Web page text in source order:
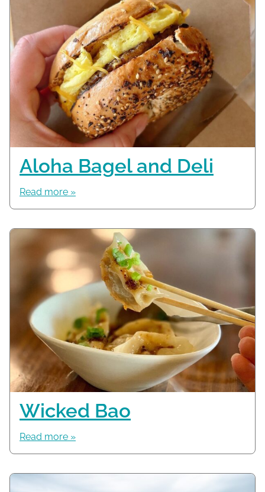
Aloha Bagel and Deli
Read more »
Wicked Bao
Read more »